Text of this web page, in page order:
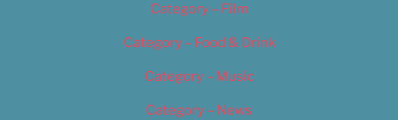
Category – Film
Category – Food & Drink
Category – Music
Category – News